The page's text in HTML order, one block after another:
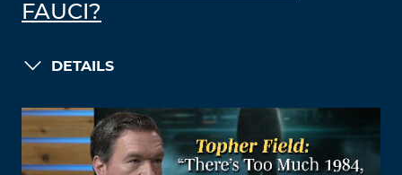
FAUCI?
DETAILS